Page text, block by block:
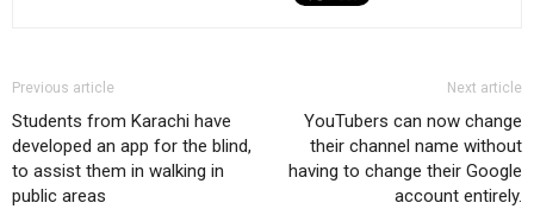
Previous article
Students from Karachi have
developed an app for the blind,
to assist them in walking in
public areas
Next article
YouTubers can now change
their channel name without
having to change their Google
account entirely.